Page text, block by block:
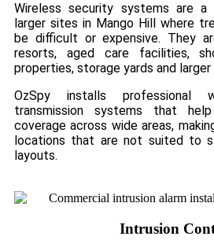
Wireless security systems are
larger sites in Mango Hill where
be difficult or expensive. They
resorts, aged care facilities,
properties, storage yards and
OzSpy installs professional
transmission systems that
coverage across wide areas,
locations that are not suited to
layouts.
Intrusion